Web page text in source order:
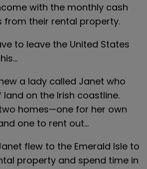
with the monthly cash
from their rental property.
to leave the United States
a lady called Janet who
on the Irish coastline.
homes—one for her own
one to rent out…
flew to the Emerald Isle to
property and spend time in